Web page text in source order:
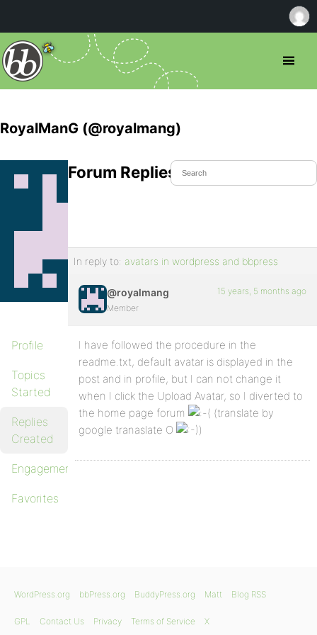
RoyalManG (@royalmang)
Profile
Topics
Started
Replies
Created
Engagements
Favorites
Forum Replies Created
In reply to: avatars in wordpress and bbpress
@royalmang
Member
15 years, 5 months ago
I have followed the procedure in the
readme.txt, default avatar is displayed in the
post and in profile, but I can not change it
when I click the Upload Avatar, so I diverted to
the home page forum
(translate by
google tranaslate O
)
WordPress.org bbPress.org BuddyPress.org Matt Blog RSS
GPL Contact Us Privacy Terms of Service X